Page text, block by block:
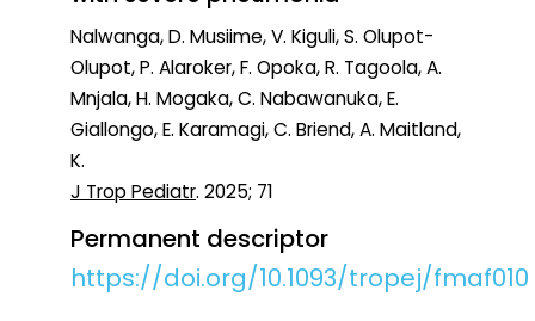
Nalwanga, D. Musiime, V. Kiguli, S. Olupot-
Olupot, P. Alaroker, F. Opoka, R. Tagoola, A.
Mnjala, H. Mogaka, C. Nabawanuka, E.
Giallongo, E. Karamagi, C. Briend, A. Maitland,
K.
J Trop Pediatr. 2025; 71
Permanent descriptor
https://doi.org/10.1093/tropej/fmaf010